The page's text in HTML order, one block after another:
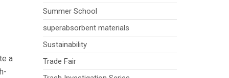
a
Summer School
superabsorbent materials
Sustainability
Trade Fair